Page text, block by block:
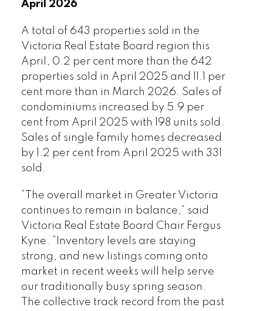
many micro markets with varying
conditions and demand. It’s a good
time to connect with your favourite local
REALTOR® to ensure your property or
your purchase gets the correct analysis
and strategy it deserves.”
Read the full report on VREB website!
Download Printable Version – May
2026 VREB, Victoria Market Report
April 2026
A total of 643 properties sold in the
Victoria Real Estate Board region this
April, 0.2 per cent more than the 642
properties sold in April 2025 and 11.1 per
cent more than in March 2026. Sales of
condominiums increased by 5.9 per
cent from April 2025 with 198 units sold.
Sales of single family homes decreased
by 1.2 per cent from April 2025 with 331
sold.
“The overall market in Greater Victoria
continues to remain in balance,” said
Victoria Real Estate Board Chair Fergus
Kyne. “Inventory levels are staying
strong, and new listings coming onto
market in recent weeks will help serve
our traditionally busy spring season.
The collective track record from the past